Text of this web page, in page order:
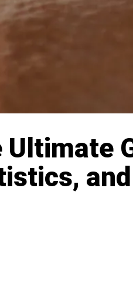
Ultimate